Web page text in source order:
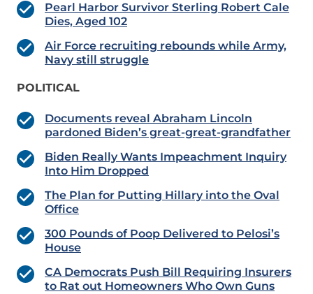
Pearl Harbor Survivor Sterling Robert Cale
Dies, Aged 102
Air Force recruiting rebounds while Army,
Navy still struggle
POLITICAL
Documents reveal Abraham Lincoln
pardoned Biden’s great-great-grandfather
Biden Really Wants Impeachment Inquiry
Into Him Dropped
The Plan for Putting Hillary into the Oval
Office
300 Pounds of Poop Delivered to Pelosi’s
House
CA Democrats Push Bill Requiring Insurers
to Rat out Homeowners Who Own Guns